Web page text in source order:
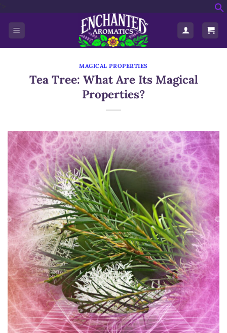
content
MAGICAL PROPERTIES
Tea Tree: What Are Its Magical
Properties?